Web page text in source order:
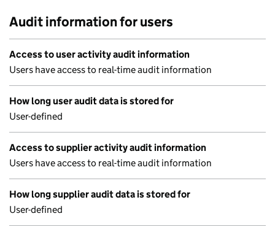
Audit information for users
Access to user activity audit information
Users have access to real-time audit information
How long user audit data is stored for
User-defined
Access to supplier activity audit information
Users have access to real-time audit information
How long supplier audit data is stored for
User-defined